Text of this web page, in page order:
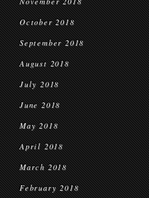
October 2018
September 2018
August 2018
July 2018
June 2018
May 2018
April 2018
March 2018
February 2018